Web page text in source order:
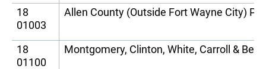
18
01003
Allen County (Outside Fort Wayne City)
18
01100
Montgomery, Clinton, White, Carroll &